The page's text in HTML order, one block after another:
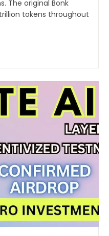
The original Bonk
tokens throughout